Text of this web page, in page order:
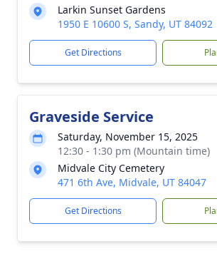
Larkin Sunset Gardens
1950 E 10600 S, Sandy, UT 84092
Get Directions
Graveside Service
Saturday, November 15, 2025
12:30 - 1:30 pm (Mountain time)
Midvale City Cemetery
471 6th Ave, Midvale, UT 84047
Get Directions